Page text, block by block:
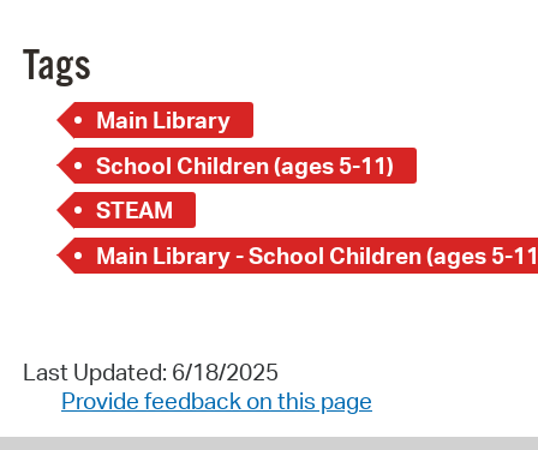
Tags
Main Library
School Children (ages 5-11)
STEAM
Main Library - School Children (ages 5-
Last Updated: 6/18/2025
Provide feedback on this page